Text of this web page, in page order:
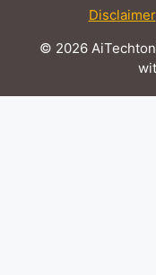
Disclaimer
© 2026